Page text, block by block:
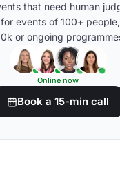
that need human
events of 100+
or ongoing
Online now
Book a 15-min call